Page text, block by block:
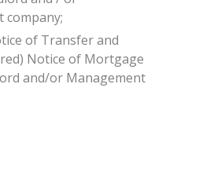
company;
of Transfer and
Notice of Mortgage
and/or Management